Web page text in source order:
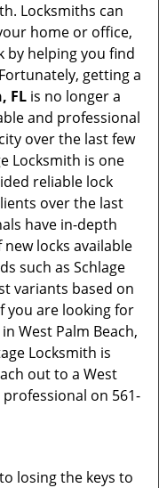
Locksmiths can
home or office,
by helping you find
getting a
FL is no longer a
and professional
over the last few
Locksmith is one
reliable lock
over the last
have in-depth
locks available
such as Schlage
variants based on
you are looking for
West Palm Beach,
Locksmith is
out to a West
on 561-
losing the keys to